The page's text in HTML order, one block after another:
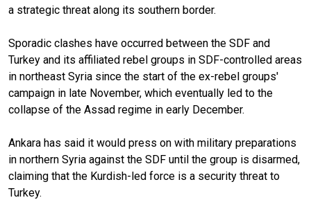
a strategic threat along its southern border.
Sporadic clashes have occurred between the SDF and
Turkey and its affiliated rebel groups in SDF-controlled areas
in northeast Syria since the start of the ex-rebel groups'
campaign in late November, which eventually led to the
collapse of the Assad regime in early December.
Ankara has said it would press on with military preparations
in northern Syria against the SDF until the group is disarmed,
claiming that the Kurdish-led force is a security threat to
Turkey.